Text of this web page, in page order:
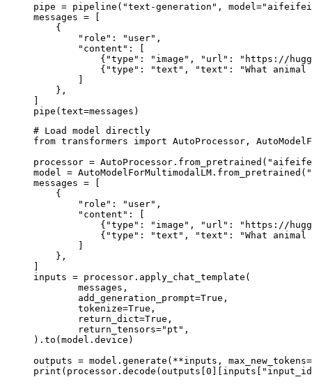
pipe = pipeline("text-generation",
messages = [
    {
        "role": "user",
        "content": [
{"type": "image", "url": "https://
{"type": "text", "text": "What animal
        ]
    },
]
pipe(text=messages)
# Load model directly
from transformers import AutoProcessor,
processor =
model =
messages = [
    {
        "role": "user",
        "content": [
{"type": "image", "url": "https://
{"type": "text", "text": "What animal
        ]
    },
]
inputs = processor.apply_chat_template(
).to(model.device)
outputs = model.generate(**inputs,